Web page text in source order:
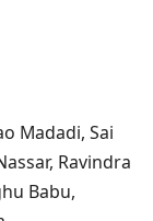
Madadi, Sai
Ravindra
Babu,